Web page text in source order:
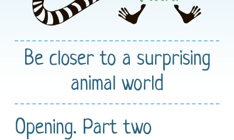
Be closerto a surprising
animal world
Opening. Part two